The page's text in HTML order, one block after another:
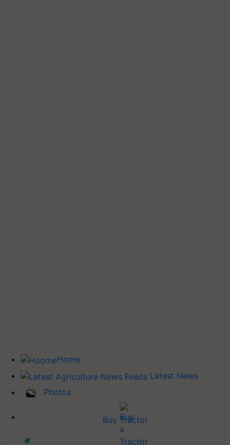
Home
Latest News
Photos
Buy Tractor